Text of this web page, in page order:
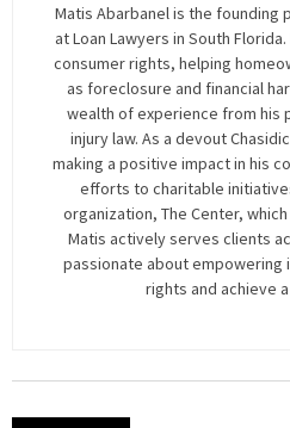
Matis Abarbanel is the founding
at Loan Lawyers in South
consumer rights, helping
as foreclosure and financial
wealth of experience from his
injury law. As a devout
making a positive impact in his
efforts to charitable
organization, The Center,
Matis actively serves clients
passionate about empowering
rights and achieve